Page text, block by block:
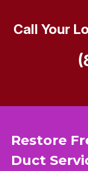
Restore
Duct
Call Your